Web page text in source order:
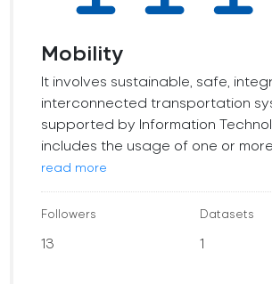
Mobility
It involves sustainable, safe,
interconnected transportation
supported by Information
includes the usage of one or
read more
Followers
13
Datasets
1